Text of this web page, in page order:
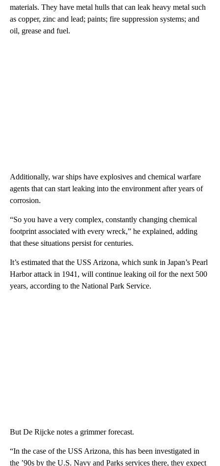
materials. They have metal hulls that can leak heavy metal such
as copper, zinc and lead; paints; fire suppression systems; and
oil, grease and fuel.
Additionally, war ships have explosives and chemical warfare
agents that can start leaking into the environment after years of
corrosion.
“So you have a very complex, constantly changing chemical
footprint associated with every wreck,” he explained, adding
that these situations persist for centuries.
It’s estimated that the USS Arizona, which sunk in Japan’s Pearl
Harbor attack in 1941, will continue leaking oil for the next 500
years, according to the National Park Service.
But De Rijcke notes a grimmer forecast.
“In the case of the USS Arizona, this has been investigated in
the ’90s by the U.S. Navy and Parks services there, they expect